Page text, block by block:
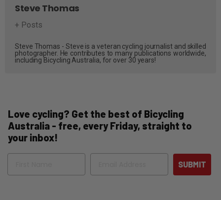
Steve Thomas
+ Posts
Steve Thomas - Steve is a veteran cycling journalist and skilled
photographer. He contributes to many publications worldwide,
including Bicycling Australia, for over 30 years!
Love cycling? Get the best of Bicycling
Australia - free, every Friday, straight to
your inbox!
Name Email
SUBMIT